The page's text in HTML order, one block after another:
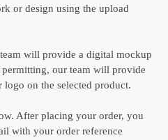
or design using the upload
will provide a digital mockup
our team will provide
on the selected product.
After placing your order, you
with your order reference